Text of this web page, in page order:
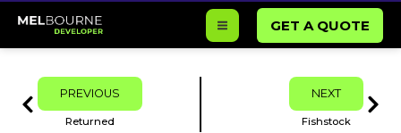
content
GET A QUOTE
Prev PREVIOUS
Returned
NEXT
Fishstock
Next